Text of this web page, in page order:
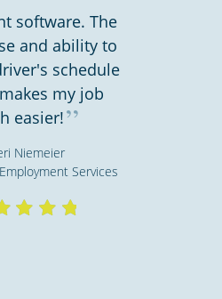
& supermarkets
software. The
and ability to
schedule
my job
easier!”
Niemeier
Services